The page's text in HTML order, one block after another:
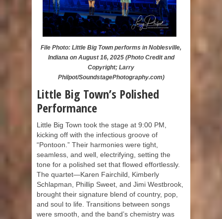
File Photo: Little Big Town performs in Noblesville,
Indiana on August 16, 2025 (Photo Credit and
Copyright; Larry
Philpot/SoundstagePhotography.com)
Little Big Town’s Polished
Performance
Little Big Town took the stage at 9:00 PM,
kicking off with the infectious groove of
“Pontoon.” Their harmonies were tight,
seamless, and well, electrifying, setting the
tone for a polished set that flowed effortlessly.
The quartet—Karen Fairchild, Kimberly
Schlapman, Phillip Sweet, and Jimi Westbrook,
brought their signature blend of country, pop,
and soul to life. Transitions between songs
were smooth, and the band’s chemistry was